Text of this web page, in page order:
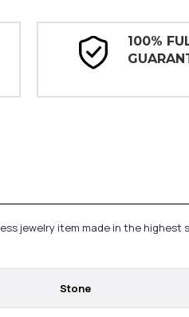
100%
jewelry item made in the
Stone